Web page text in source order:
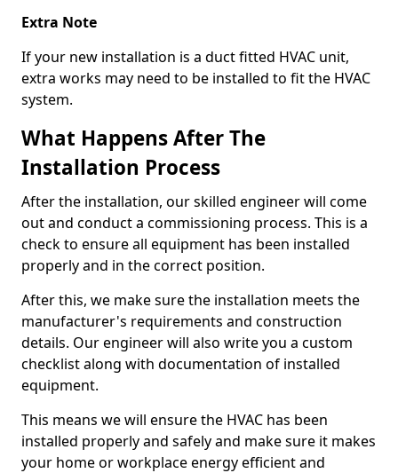
Extra Note
If your new installation is a duct fitted HVAC unit,
extra works may need to be installed to fit the HVAC
system.
What Happens After The
Installation Process
After the installation, our skilled engineer will come
out and conduct a commissioning process. This is a
check to ensure all equipment has been installed
properly and in the correct position.
After this, we make sure the installation meets the
manufacturer's requirements and construction
details. Our engineer will also write you a custom
checklist along with documentation of installed
equipment.
This means we will ensure the HVAC has been
installed properly and safely and make sure it makes
your home or workplace energy efficient and